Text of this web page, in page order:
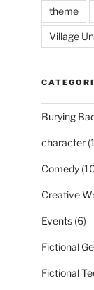
theme
Village
Burying
character
Comedy
Creative
Events(6)
Fictional
Fictional